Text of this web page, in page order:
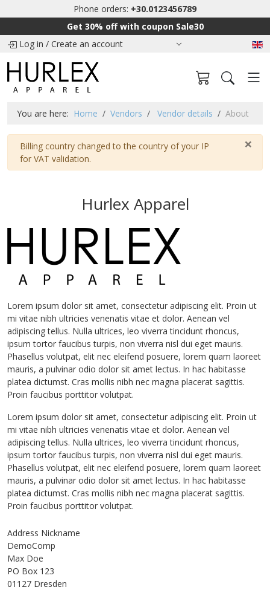
Phone orders: +30.0123456789
Get 30% off with coupon Sale30
Log in / Create an account
You are here: Home Vendors Vendor details About
×
Warning
Billing country changed to the country of your IP
for VAT validation.
Hurlex Apparel
Lorem ipsum dolor sit amet, consectetur adipiscing elit. Proin ut
mi vitae nibh ultricies venenatis vitae et dolor. Aenean vel
adipiscing tellus. Nulla ultrices, leo viverra tincidunt rhoncus,
ipsum tortor faucibus turpis, non viverra nisl dui eget mauris.
Phasellus volutpat, elit nec eleifend posuere, lorem quam laoreet
mauris, a pulvinar odio dolor sit amet lectus. In hac habitasse
platea dictumst. Cras mollis nibh nec magna placerat sagittis.
Proin faucibus porttitor volutpat.
Lorem ipsum dolor sit amet, consectetur adipiscing elit. Proin ut
mi vitae nibh ultricies venenatis vitae et dolor. Aenean vel
adipiscing tellus. Nulla ultrices, leo viverra tincidunt rhoncus,
ipsum tortor faucibus turpis, non viverra nisl dui eget mauris.
Phasellus volutpat, elit nec eleifend posuere, lorem quam laoreet
mauris, a pulvinar odio dolor sit amet lectus. In hac habitasse
platea dictumst. Cras mollis nibh nec magna placerat sagittis.
Proin faucibus porttitor volutpat.
Address Nickname
DemoComp
Max Doe
PO Box 123
01127 Dresden